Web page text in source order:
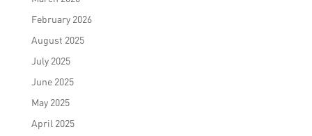
February 2026
August 2025
July 2025
June 2025
May 2025
April 2025